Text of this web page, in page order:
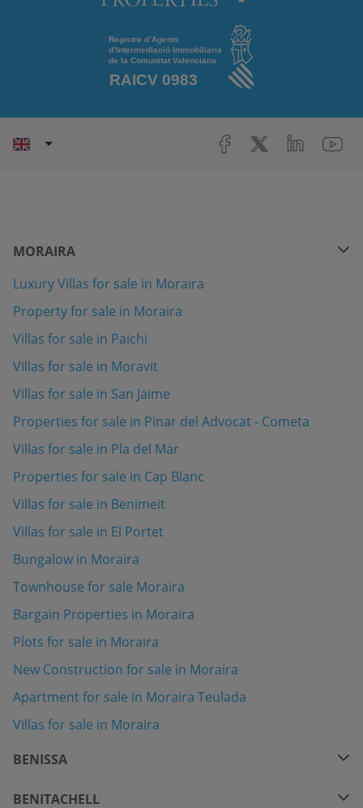
MORAIRA
Luxury Villas for sale in Moraira
Property for sale in Moraira
Villas for sale in Paichi
Villas for sale in Moravit
Villas for sale in San Jaime
Properties for sale in Pinar del Advocat - Cometa
Villas for sale in Pla del Mar
Properties for sale in Cap Blanc
Villas for sale in Benimeit
Villas for sale in El Portet
Bungalow in Moraira
Townhouse for sale Moraira
Bargain Properties in Moraira
Plots for sale in Moraira
New Construction for sale in Moraira
Apartment for sale in Moraira Teulada
Villas for sale in Moraira
BENISSA
BENITACHELL